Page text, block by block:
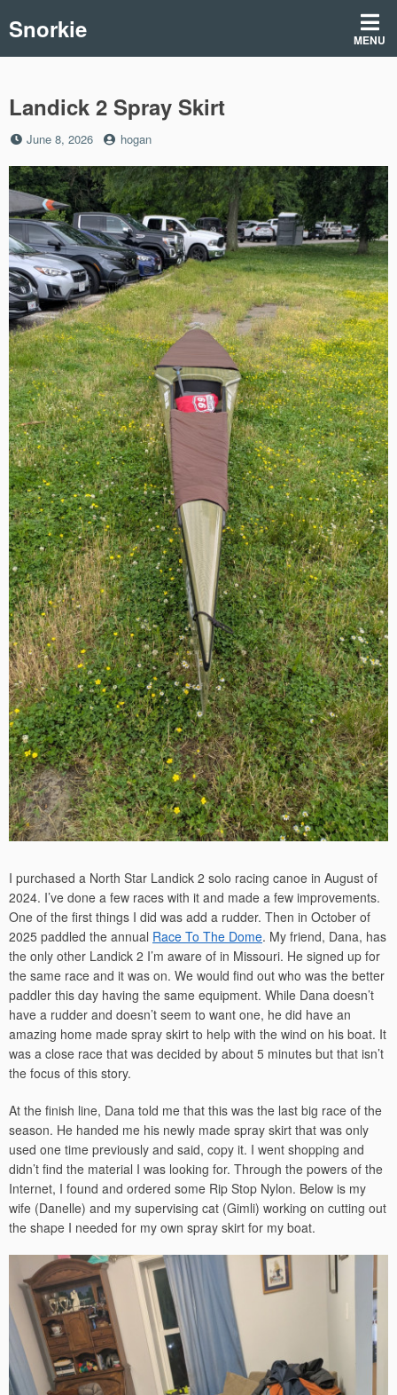
toSnorkie MENU
Landick 2 Spray Skirt
Posted
June 8, 2026 by
hogan
I purchased a North Star Landick 2 solo racing canoe in August of
2024. I’ve done a few races with it and made a few improvements.
One of the first things I did was add a rudder. Then in October of
2025 paddled the annual Race To The Dome. My friend, Dana, has
the only other Landick 2 I’m aware of in Missouri. He signed up for
the same race and it was on. We would find out who was the better
paddler this day having the same equipment. While Dana doesn’t
have a rudder and doesn’t seem to want one, he did have an
amazing home made spray skirt to help with the wind on his boat. It
was a close race that was decided by about 5 minutes but that isn’t
the focus of this story.
At the finish line, Dana told me that this was the last big race of the
season. He handed me his newly made spray skirt that was only
used one time previously and said, copy it. I went shopping and
didn’t find the material I was looking for. Through the powers of the
Internet, I found and ordered some Rip Stop Nylon. Below is my
wife (Danelle) and my supervising cat (Gimli) working on cutting out
the shape I needed for my own spray skirt for my boat.